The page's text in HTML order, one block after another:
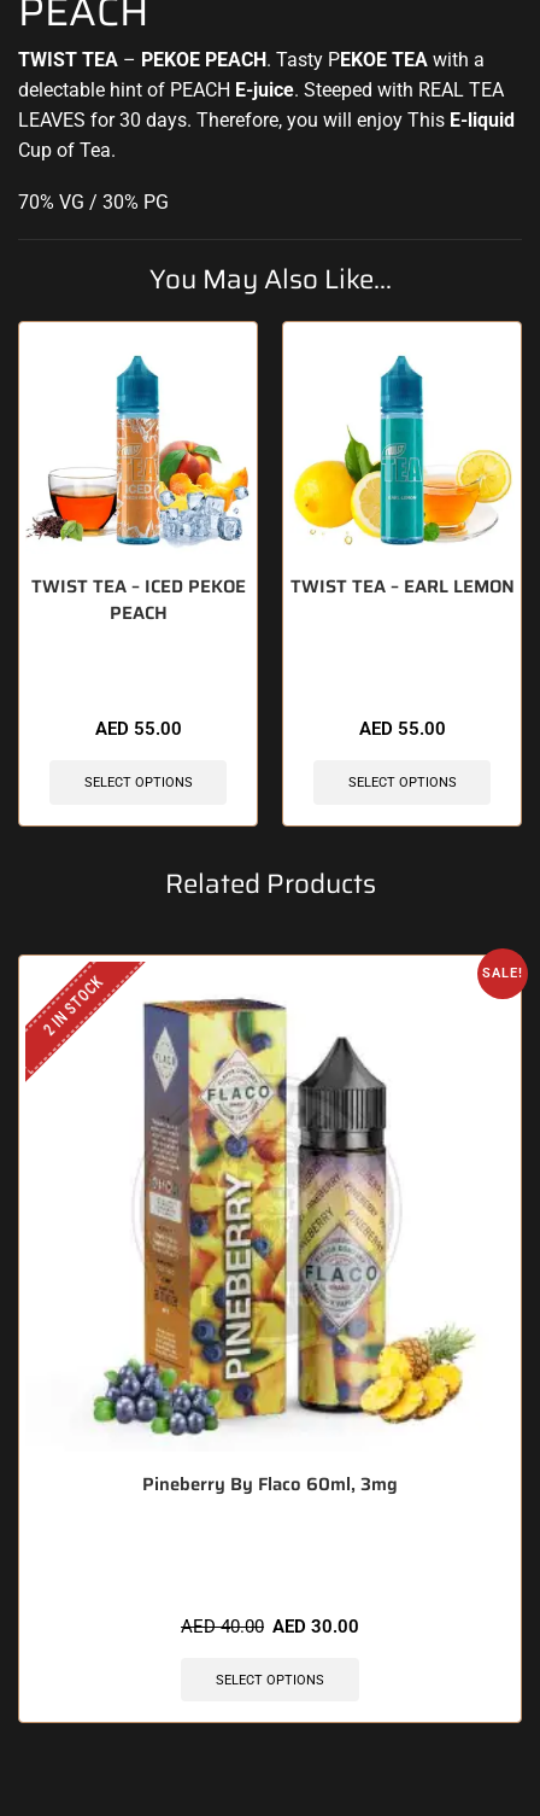
TWIST TEA – PEKOE PEACH. Tasty PEKOE TEA with a
delectable hint of PEACH E-juice. Steeped with REAL TEA
LEAVES for 30 days. Therefore, you will enjoy This E-liquid
Cup of Tea.
70% VG / 30% PG
You May Also Like...
TWIST TEA – ICED PEKOE
PEACH
AED 55.00
SELECT OPTIONS
TWIST TEA – EARL LEMON
AED 55.00
SELECT OPTIONS
Related Products
SALE!
2 IN STOCK
Pineberry By Flaco 60ml, 3mg
AED40.00 AED 30.00
SELECT OPTIONS